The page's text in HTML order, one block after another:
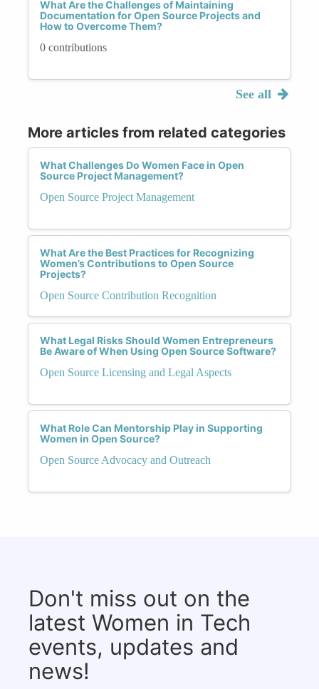
What Are the Challenges of Maintaining
Documentation for Open Source Projects and
How to Overcome Them?
0 contributions
See all
More articles from related categories
What Challenges Do Women Face in Open
Source Project Management?
Open Source Project Management
What Are the Best Practices for Recognizing
Women’s Contributions to Open Source
Projects?
Open Source Contribution Recognition
What Legal Risks Should Women Entrepreneurs
Be Aware of When Using Open Source Software?
Open Source Licensing and Legal Aspects
What Role Can Mentorship Play in Supporting
Women in Open Source?
Open Source Advocacy and Outreach
Don't miss out on the
latest Women in Tech
events, updates and
news!